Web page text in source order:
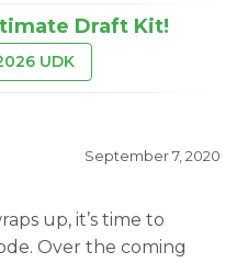
Draft Kit!
UDK
September 7, 2020
up, it’s time to
Over the coming